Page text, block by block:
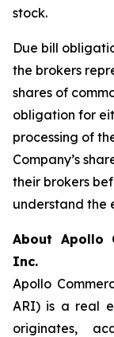
stock.
Due bill
the brokers
shares of
obligation for
processing of
Company’s
their brokers
understand the
About Apollo
Inc.
Apollo
ARI) is a real
originates,